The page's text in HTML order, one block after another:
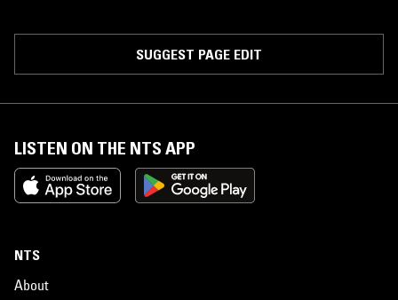
SUGGEST PAGE EDIT
LISTEN ON THE NTS APP
NTS
About